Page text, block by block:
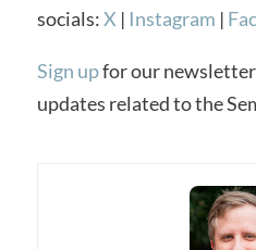
socials:X | Instagram |
Sign upfor our
updates related to the